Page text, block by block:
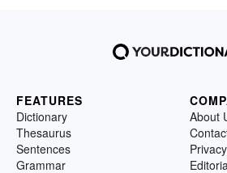
FEATURES
Dictionary
Thesaurus
Sentences
Grammar
About